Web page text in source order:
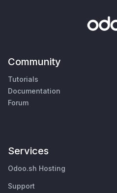
Community
Tutorials
Documentation
Forum
Services
Odoo.sh Hosting
Support